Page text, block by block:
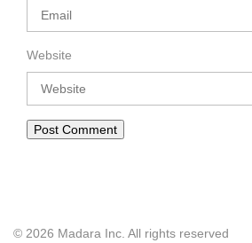
Website
© 2026 Madara Inc. All rights reserved